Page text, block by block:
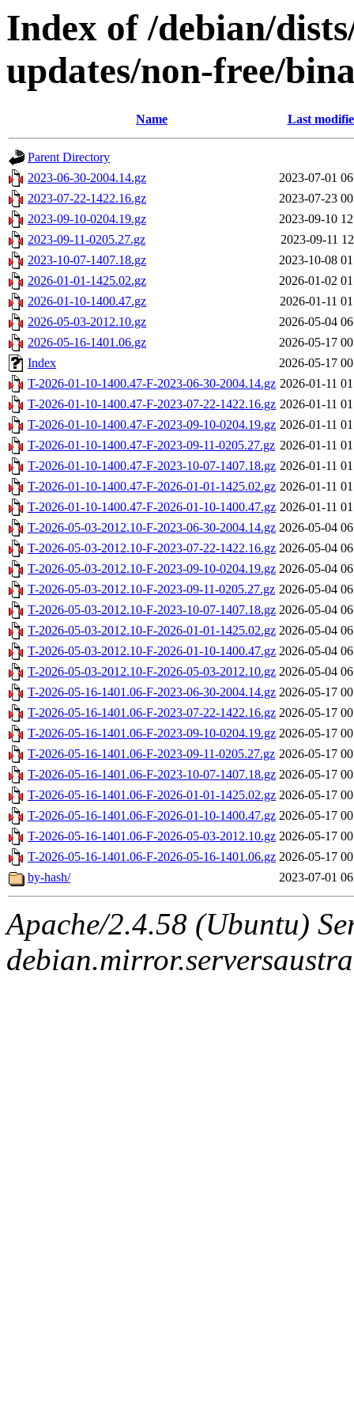
Index of /debian/
updates/non-free/
Name Last
Parent Directory
2023-06-30-2004.14.gz
2023-07-01
2023-07-22-1422.16.gz
2023-07-23
2023-09-10-0204.19.gz
2023-09-10
2023-09-11-0205.27.gz
2023-09-11
2023-10-07-1407.18.gz
2023-10-08
2026-01-01-1425.02.gz
2026-01-02
2026-01-10-1400.47.gz
2026-01-11
2026-05-03-2012.10.gz
2026-05-04
2026-05-16-1401.06.gz
2026-05-17
Index
2026-05-17
T-2026-01-10-1400.47-F-2023-06-30-2004.14.gz 2026-01-11
T-2026-01-10-1400.47-F-2023-07-22-1422.16.gz 2026-01-11
T-2026-01-10-1400.47-F-2023-09-10-0204.19.gz 2026-01-11
T-2026-01-10-1400.47-F-2023-09-11-0205.27.gz 2026-01-11
T-2026-01-10-1400.47-F-2023-10-07-1407.18.gz 2026-01-11
T-2026-01-10-1400.47-F-2026-01-01-1425.02.gz 2026-01-11
T-2026-01-10-1400.47-F-2026-01-10-1400.47.gz 2026-01-11
T-2026-05-03-2012.10-F-2023-06-30-2004.14.gz 2026-05-04
T-2026-05-03-2012.10-F-2023-07-22-1422.16.gz 2026-05-04
T-2026-05-03-2012.10-F-2023-09-10-0204.19.gz 2026-05-04
T-2026-05-03-2012.10-F-2023-09-11-0205.27.gz 2026-05-04
T-2026-05-03-2012.10-F-2023-10-07-1407.18.gz 2026-05-04
T-2026-05-03-2012.10-F-2026-01-01-1425.02.gz 2026-05-04
T-2026-05-03-2012.10-F-2026-01-10-1400.47.gz 2026-05-04
T-2026-05-03-2012.10-F-2026-05-03-2012.10.gz 2026-05-04
T-2026-05-16-1401.06-F-2023-06-30-2004.14.gz 2026-05-17
T-2026-05-16-1401.06-F-2023-07-22-1422.16.gz 2026-05-17
T-2026-05-16-1401.06-F-2023-09-10-0204.19.gz 2026-05-17
T-2026-05-16-1401.06-F-2023-09-11-0205.27.gz 2026-05-17
T-2026-05-16-1401.06-F-2023-10-07-1407.18.gz 2026-05-17
T-2026-05-16-1401.06-F-2026-01-01-1425.02.gz 2026-05-17
T-2026-05-16-1401.06-F-2026-01-10-1400.47.gz 2026-05-17
T-2026-05-16-1401.06-F-2026-05-03-2012.10.gz 2026-05-17
T-2026-05-16-1401.06-F-2026-05-16-1401.06.gz 2026-05-17
by-hash/
2023-07-01
Apache/2.4.58 (Ubuntu)